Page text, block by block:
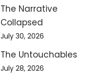
n
y
a
h
u
h
e
a
The Narrative
Collapsed
July 30, 2026
The Untouchables
July 28, 2026